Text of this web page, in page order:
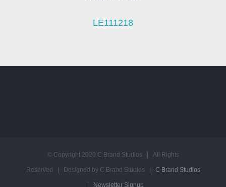
LE111218
© Copyright 2020 C Brand Studios | All Rights
Reserved | Designed by C Brand Studios | C Brand Studios
Newsletter Signup